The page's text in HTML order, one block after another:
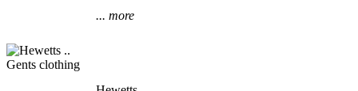
... more